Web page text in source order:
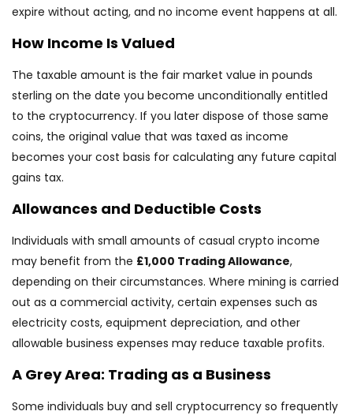
expire without acting, and no income event happens at all.
How Income Is Valued
The taxable amount is the fair market value in pounds
sterling on the date you become unconditionally entitled
to the cryptocurrency. If you later dispose of those same
coins, the original value that was taxed as income
becomes your cost basis for calculating any future capital
gains tax.
Allowances and Deductible Costs
Individuals with small amounts of casual crypto income
may benefit from the £1,000 Trading Allowance,
depending on their circumstances. Where mining is carried
out as a commercial activity, certain expenses such as
electricity costs, equipment depreciation, and other
allowable business expenses may reduce taxable profits.
A Grey Area: Trading as a Business
Some individuals buy and sell cryptocurrency so frequently